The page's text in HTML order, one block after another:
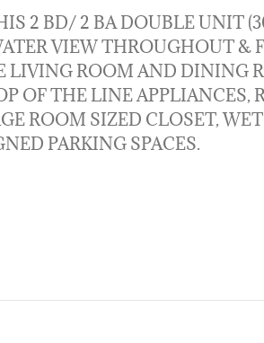
2 BD/ 2 BA DOUBLE UNIT
VIEW THROUGHOUT &
LIVING ROOM AND DINING
OF THE LINE APPLIANCES,
ROOM SIZED CLOSET,
PARKING SPACES.